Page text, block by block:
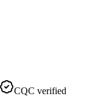
CQC verified